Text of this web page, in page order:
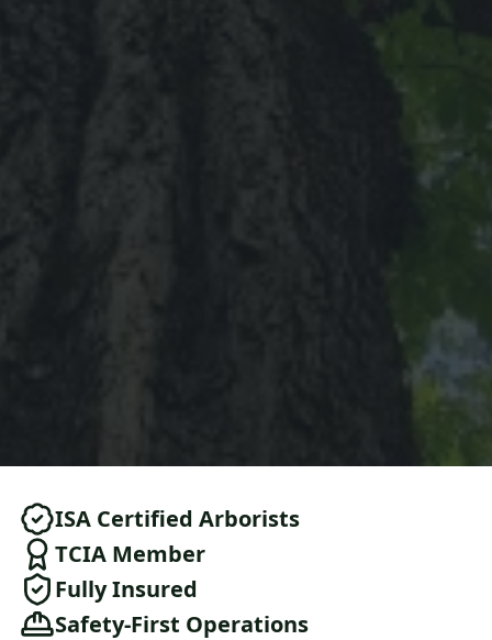
ISA Certified Arborists
TCIA Member
Fully Insured
Safety-First Operations